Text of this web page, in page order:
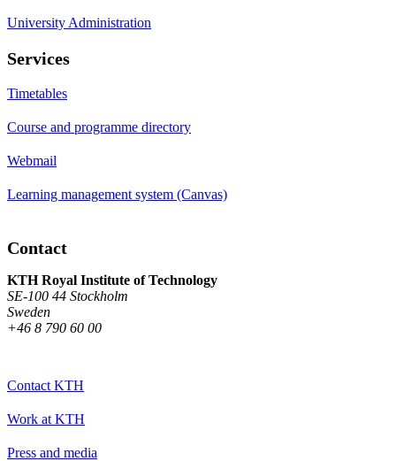
University Administration
Services
Timetables
Course and programme directory
Webmail
Learning management system (Canvas)
Contact
KTH Royal Institute of Technology
SE-100 44 Stockholm
Sweden
+46 8 790 60 00
Contact KTH
Work at KTH
Press and media